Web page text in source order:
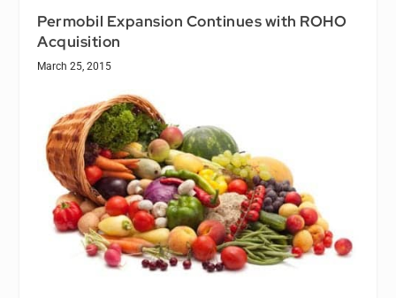
Permobil Expansion Continues with ROHO
Acquisition
March 25, 2015